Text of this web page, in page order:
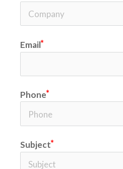
Email
Phone
Subject